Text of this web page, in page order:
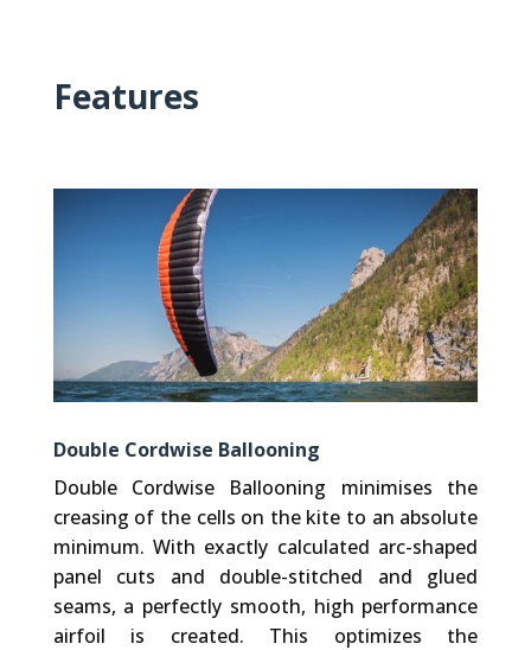
Features
Double Cordwise Ballooning
Double Cordwise Ballooning minimises the
creasing of the cells on the kite to an absolute
minimum. With exactly calculated arc-shaped
panel cuts and double-stitched and glued
seams, a perfectly smooth, high performance
airfoil is created. This optimizes the